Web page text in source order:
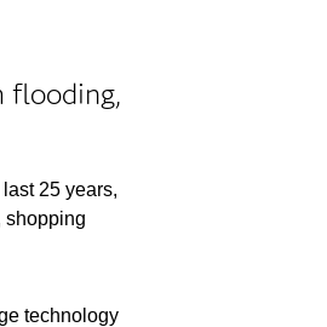
flooding,
25 years,
shopping
technology